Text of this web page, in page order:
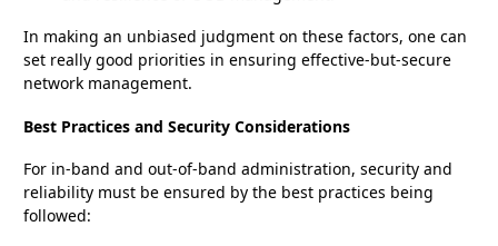
In making an unbiased judgment on these factors, one can
set really good priorities in ensuring effective-but-secure
network management.
Best Practices and Security Considerations
For in-band and out-of-band administration, security and
reliability must be ensured by the best practices being
followed: